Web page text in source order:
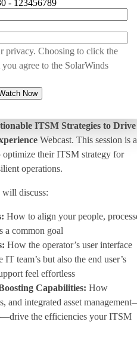
ITSM Strategies to Drive
Webcast. This session is a
optimize their ITSM strategy for
operations.
will discuss:
How to align your people,
a common goal
How the operator’s user interface
team’s but also the end user’s
feel effortless
Capabilities: How
and integrated asset
the efficiencies your ITSM
- 123456789
privacy. Choosing to click the
agree to the SolarWinds
Now